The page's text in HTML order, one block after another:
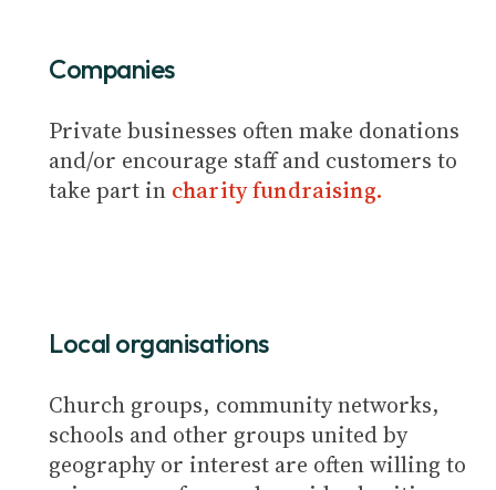
Companies
Private businesses often make donations
and/or encourage staff and customers to
take part in charity fundraising.
Local organisations
Church groups, community networks,
schools and other groups united by
geography or interest are often willing to